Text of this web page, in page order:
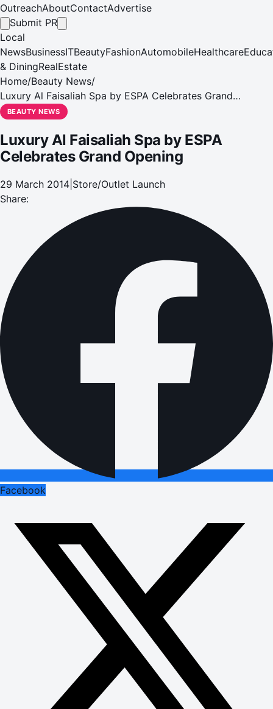
OutreachAboutContactAdvertise
Submit PR
Local
NewsBusinessITBeautyFashionAutomobileHealthcare
& DiningRealEstate
Home/Beauty News/
Luxury Al Faisaliah Spa by ESPA Celebrates Grand
Opening
BEAUTY NEWS
Luxury Al Faisaliah Spa by ESPA
Celebrates Grand Opening
29 March 2014 Store/Outlet Launch
Share:
Facebook